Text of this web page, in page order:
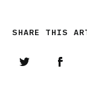
SHARE THIS